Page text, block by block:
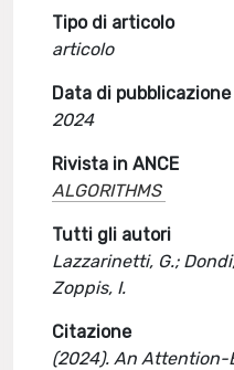
Tipo di articolo
articolo
Data di pubblicazione
2024
Rivista in ANCE
ALGORITHMS
Tutti gli autori
Lazzarinetti, G.;
Zoppis, I.
Citazione
(2024). An